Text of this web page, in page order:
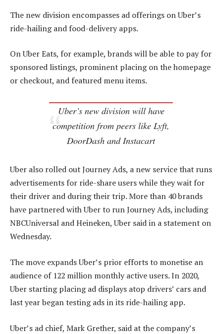
The new division encompasses ad offerings on Uber’s
ride-hailing and food-delivery apps.
On Uber Eats, for example, brands will be able to pay for
sponsored listings, prominent placing on the homepage
or checkout, and featured menu items.
Uber’s new division will have
competition from peers like Lyft,
DoorDash and Instacart
Uber also rolled out Journey Ads, a new service that runs
advertisements for ride-share users while they wait for
their driver and during their trip. More than 40 brands
have partnered with Uber to run Journey Ads, including
NBCUniversal and Heineken, Uber said in a statement on
Wednesday.
The move expands Uber’s prior efforts to monetise an
audience of 122 million monthly active users. In 2020,
Uber starting placing ad displays atop drivers’ cars and
last year began testing ads in its ride-hailing app.
Uber’s ad chief, Mark Grether, said at the company’s